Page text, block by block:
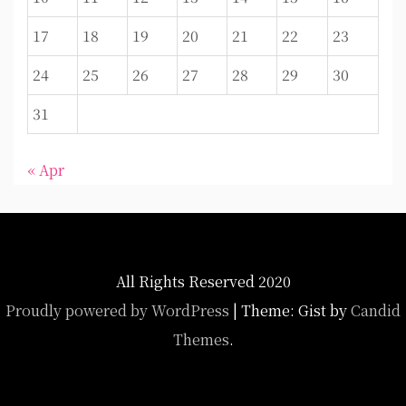
17
18 19 20 21 22
23
24
25 26 27 28 29
30
31
« Apr
All Rights Reserved 2020
Proudly powered by WordPress | Theme: Gist byCandid
Themes.